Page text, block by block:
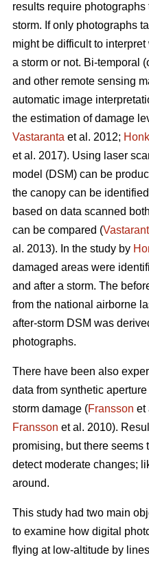
results require
storm. If only photographs
might be difficult to
a storm or not. Bi-temporal
and other remote sensing
automatic image
the estimation of damage
Vastaranta et al. 2012;
et al. 2017). Using laser
model (DSM) can be
the canopy can be
based on data scanned
can be compared (
al. 2013). In the study by
damaged areas were
and after a storm. The
from the national airborne
after-storm DSM was
photographs.
There have been also
data from synthetic
storm damage (Fransson et
Fransson et al. 2010).
promising, but there seems
detect moderate changes;
around.
This study had two main
to examine how digital
flying at low-altitude by